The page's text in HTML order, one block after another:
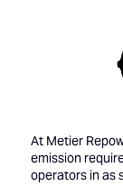
At Metier
emission
operators in as